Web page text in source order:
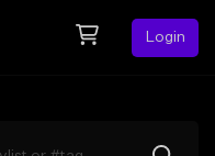
Login